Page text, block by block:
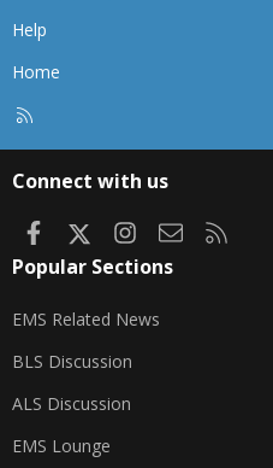
Help
Home
Connect with us
FacebookInstagram
Contact us
Popular Sections
EMS Related News
BLS Discussion
ALS Discussion
EMS Lounge